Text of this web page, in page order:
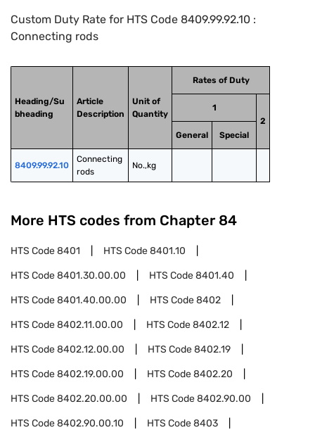
Custom Duty Rate for HTS Code 8409.99.92.10 :
Connecting rods
Heading/Su
bheading
Article
Description
Unit of
Quantity
Rates of Duty
1
2
General
Special
8409.99.92.10
Connecting
rods
No.,kg
More HTS codes from Chapter 84
HTS Code8401 HTS Code8401.10
HTS Code8401.30.00.00 HTS Code8401.40
HTS Code8401.40.00.00 HTS Code8402
HTS Code8402.11.00.00 HTS Code8402.12
HTS Code8402.12.00.00 HTS Code8402.19
HTS Code8402.19.00.00 HTS Code8402.20
HTS Code8402.20.00.00 HTS Code8402.90.00
HTS Code8402.90.00.10 HTS Code8403